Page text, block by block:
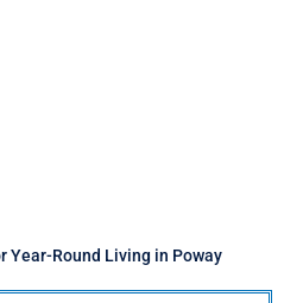
Year-Round Living in Poway